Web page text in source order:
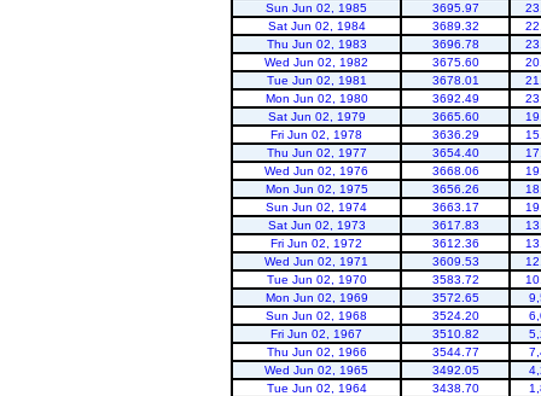
Sun Jun 02, 1985
3695.97
Sat Jun 02, 1984
3689.32
Thu Jun 02, 1983
3696.78
Wed Jun 02, 1982
3675.60
Tue Jun 02, 1981
3678.01
Mon Jun 02, 1980
3692.49
Sat Jun 02, 1979
3665.60
Fri Jun 02, 1978
3636.29
Thu Jun 02, 1977
3654.40
Wed Jun 02, 1976
3668.06
Mon Jun 02, 1975
3656.26
Sun Jun 02, 1974
3663.17
Sat Jun 02, 1973
3617.83
Fri Jun 02, 1972
3612.36
Wed Jun 02, 1971
3609.53
Tue Jun 02, 1970
3583.72
Mon Jun 02, 1969
3572.65
Sun Jun 02, 1968
3524.20
Fri Jun 02, 1967
3510.82
Thu Jun 02, 1966
3544.77
Wed Jun 02, 1965
3492.05
Tue Jun 02, 1964
3438.70